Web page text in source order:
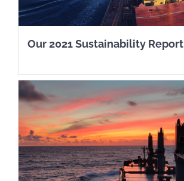
Our 2021 Sustainability Report